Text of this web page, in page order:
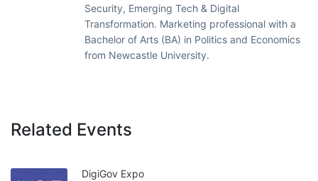
Security, Emerging Tech & Digital
Transformation. Marketing professional with a
Bachelor of Arts (BA) in Politics and Economics
from Newcastle University.
Related Events
DigiGov Expo